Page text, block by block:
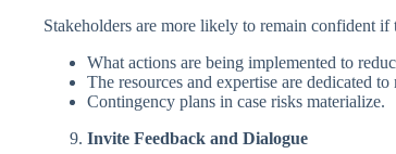
Stakeholders are more likely to remain confident
What actions are being implemented to
The resources and expertise are dedicated
Contingency plans in case risks materialize.
Invite Feedback and Dialogue